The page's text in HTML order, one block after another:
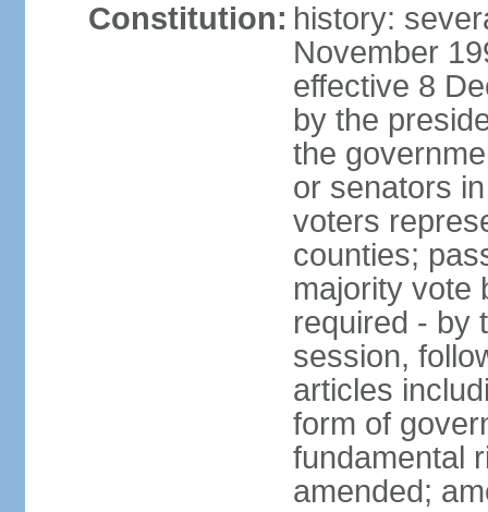
Constitution: history:
November
effective 8
by the
the
or senators
voters
counties;
majority vote
required - by
session,
articles
form of
fundamental
amended;